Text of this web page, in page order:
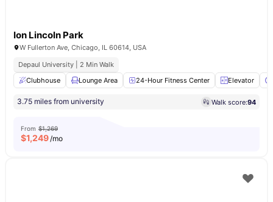
Ion Lincoln Park
W Fullerton Ave, Chicago, IL 60614, USA
Depaul University | 2 Min Walk
Clubhouse
Lounge Area 24-Hour Fitness Center Elevator
3.75 miles from university Walk score:94
From $1,269
$1,249/mo